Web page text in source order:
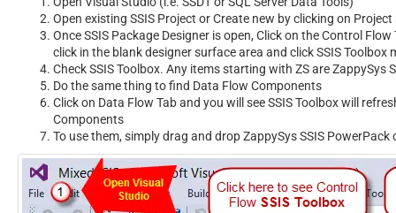
Open existing SSIS Project or Create new by clicking on
Once SSIS Package Designer is open, Click on the Control
click in the blank designer surface area and click SSIS Toolbox
Check SSIS Toolbox. Any items starting with ZS are ZappySys
Do the same thing to find Data Flow Components
Click on Data Flow Tab and you will see SSIS Toolbox will
Components
To use them, simply drag and drop ZappySys SSIS